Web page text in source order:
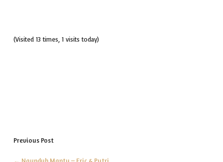
(Visited 13 times, 1 visits today)
Previous Post